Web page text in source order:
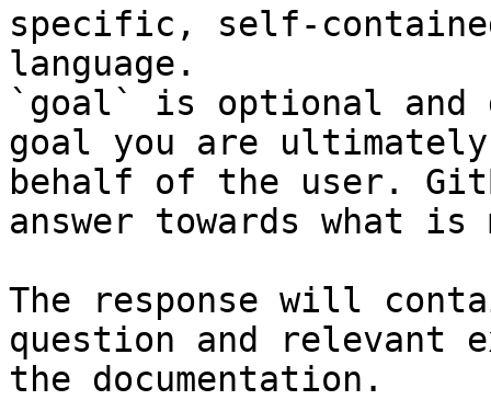
specific, self-
language.
`goal` is optional and
goal you are
behalf of the user.
answer towards what
The response will
question and relevant
the documentation.